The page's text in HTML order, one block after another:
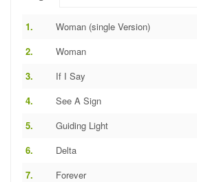
1. Woman (single Version)
2. Woman
3. If I Say
4. See A Sign
5. Guiding Light
6. Delta
7. Forever